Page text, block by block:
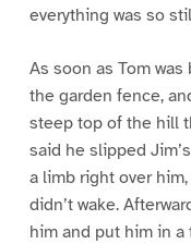
everything was so
As soon as Tom
the garden fence,
steep top of the hill
said he slipped
a limb right over
didn’t wake.
him and put him in a